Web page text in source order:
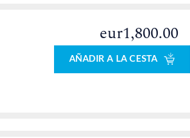
eur1,800.00
AÑADIR A LA CESTA